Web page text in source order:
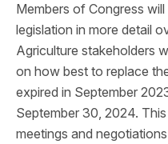
Members of Congress
legislation in more detail
Agriculture stakeholders
on how best to replace
expired in September
September 30, 2024.
meetings and